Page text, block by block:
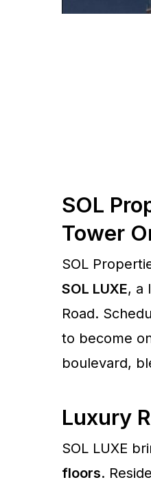
SOL
Tower
SOL
SOL LUXE, a
Road.
to become
boulevard,
Luxury
SOL LUXE
floors.